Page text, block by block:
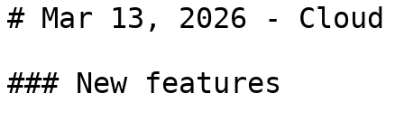
# Mar 13, 2026 - Cloud
### New features